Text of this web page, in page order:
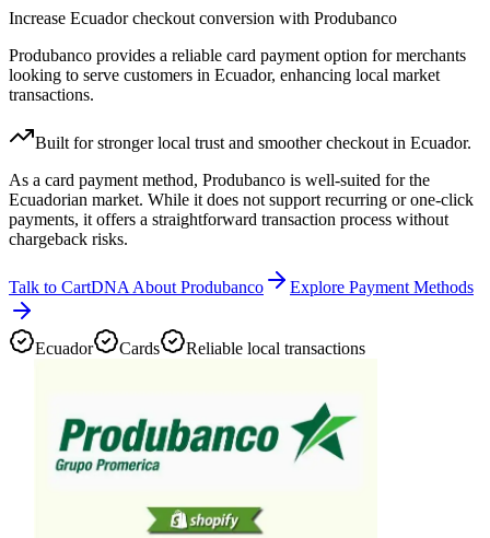
Increase Ecuador checkout conversion with Produbanco
Produbanco provides a reliable card payment option for merchants
looking to serve customers in Ecuador, enhancing local market
transactions.
Built for stronger local trust and smoother checkout in Ecuador.
As a card payment method, Produbanco is well-suited for the
Ecuadorian market. While it does not support recurring or one-click
payments, it offers a straightforward transaction process without
chargeback risks.
Talk to CartDNA About Produbanco Explore Payment Methods
Ecuador Cards Reliable local transactions